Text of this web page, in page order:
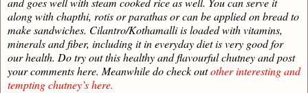
along with chapthi, rotis or parathas or can be applied on bread to
make sandwiches. Cilantro/Kothamalli is loaded with vitamins,
minerals and fiber, including it in everyday diet is very good for
our health. Do try out this healthy and flavourful chutney and post
your comments here. Meanwhile do check outother interesting and
tempting chutney’s here.